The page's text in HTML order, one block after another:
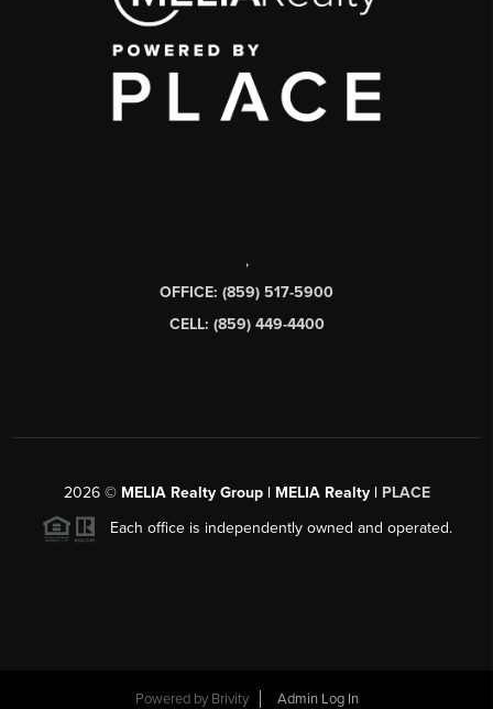
,
OFFICE: (859) 517-5900
CELL: (859) 449-4400
2026© MELIA Realty Group | MELIA Realty | PLACE
Each office is independently owned and operated.
Powered by Brivity Admin Log In